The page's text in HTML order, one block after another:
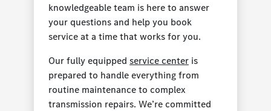
knowledgeable team is here to answer
your questions and help you book
service at a time that works for you.
Our fully equippedservice center is
prepared to handle everything from
routine maintenance to complex
transmission repairs. We’re committed